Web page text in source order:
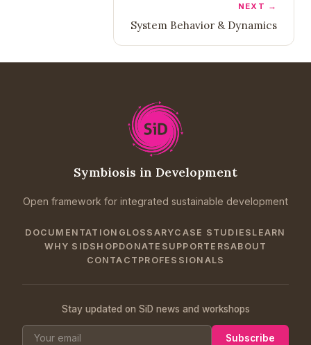
NEXT →
System Behavior & Dynamics
Symbiosis in Development
Open framework for integrated sustainable development
DOCUMENTATION GLOSSARYCASE STUDIES LEARN
WHY SIDSHOPDONATE SUPPORTERSABOUT
CONTACT PROFESSIONALS
Stay updated on SiD news and workshops
Subscribe